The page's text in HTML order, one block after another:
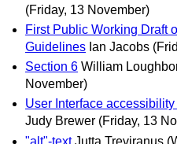
(Friday, 13 November)
First Public Working Draft
Guidelines Ian Jacobs
Section 6 William
November)
User Interface
Judy Brewer (Friday, 13
"alt"-text Jutta Treviranus